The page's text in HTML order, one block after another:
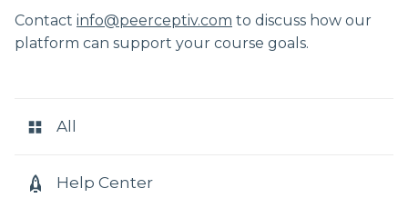
Contact info@peerceptiv.com to discuss how our
platform can support your course goals.
CATEGORIES
All
Help Center